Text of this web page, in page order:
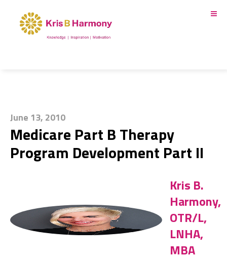
June 13, 2010
Medicare Part B Therapy
Program Development Part II
Kris B.
Harmony,
OTR/L,
LNHA,
MBA